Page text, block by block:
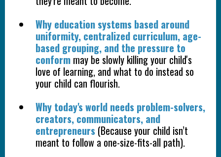
Why education systems based around
uniformity, centralized curriculum, age-
based grouping, and the pressure to
conform may be slowly killing your child's
love of learning, and what to do instead so
your child can flourish.
Why today's world needs problem-solvers,
creators, communicators, and
entrepreneurs (Because your child isn’t
meant to follow a one-size-fits-all path).